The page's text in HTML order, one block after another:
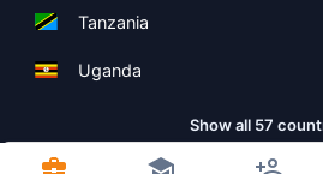
Tanzania
Uganda
Show all 57